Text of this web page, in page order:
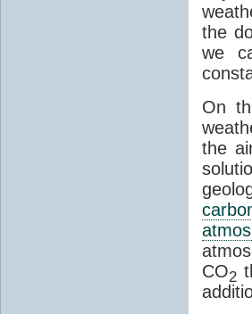
the
we
On
the
CO2